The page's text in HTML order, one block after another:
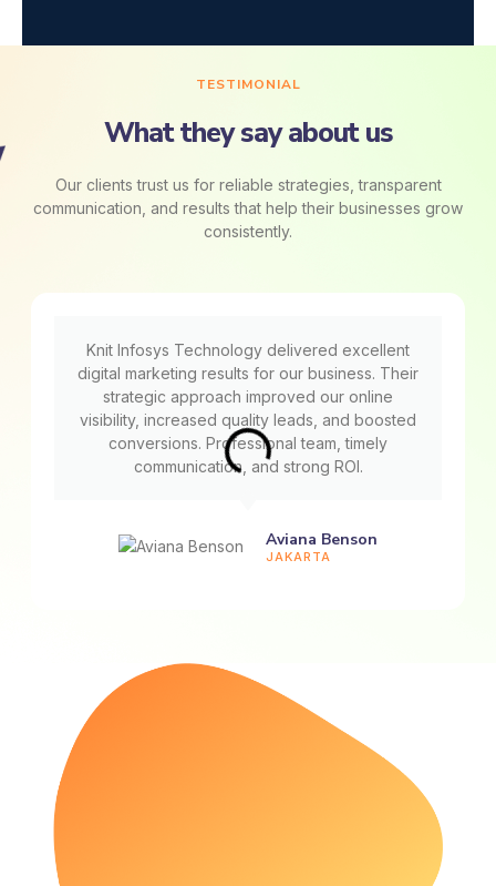
TESTIMONIAL
What they say about us
Our clients trust us for reliable strategies, transparent
communication, and results that help their businesses grow
consistently.
Knit Infosys Technology delivered excellent
digital marketing results for our business. Their
strategic approach improved our online
visibility, increased quality leads, and boosted
conversions. Professional team, timely
communication, and strong ROI.
Aviana Benson
JAKARTA